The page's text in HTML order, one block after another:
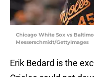
Chicago White Sox vs
Messerschmidt/GettyImages
Erik Bedard is the